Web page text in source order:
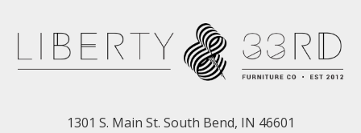
1301 S. Main St. South Bend, IN 46601